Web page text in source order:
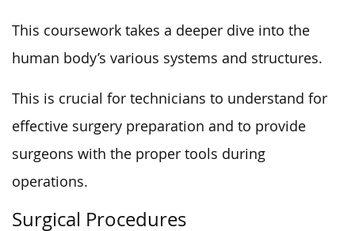
This coursework takes a deeper dive into the
human body’s various systems and structures.
This is crucial for technicians to understand for
effective surgery preparation and to provide
surgeons with the proper tools during
operations.
Surgical Procedures